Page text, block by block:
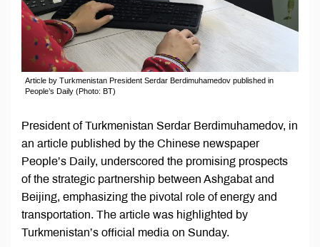
Article by Turkmenistan President Serdar Berdimuhamedov published in
People’s Daily (Photo: BT)
President of Turkmenistan Serdar Berdimuhamedov, in
an article published by the Chinese newspaper
People’s Daily, underscored the promising prospects
of the strategic partnership between Ashgabat and
Beijing, emphasizing the pivotal role of energy and
transportation. The article was highlighted by
Turkmenistan’s official media on Sunday.